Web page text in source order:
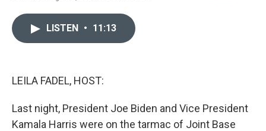
LISTEN • 11:13
LEILA FADEL, HOST:
Last night, President Joe Biden and Vice President
Kamala Harris were on the tarmac of Joint Base